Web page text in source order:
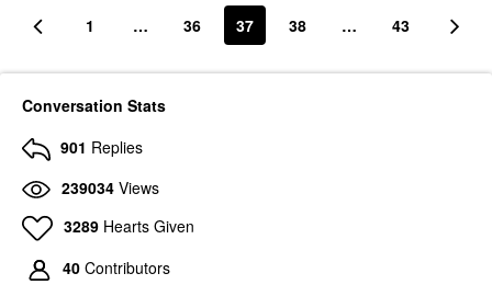
1 … 36 37 38 … 43
Conversation Stats
901 Replies
239034 Views
3289 Hearts Given
40 Contributors